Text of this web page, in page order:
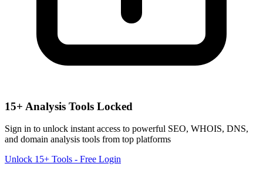
15+ Analysis Tools Locked
Sign in to unlock instant access to powerful SEO, WHOIS, DNS,
and domain analysis tools from top platforms
Unlock 15+ Tools - Free Login